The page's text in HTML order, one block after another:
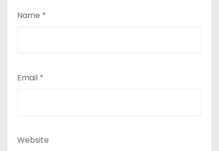
Name *
Email *
Website